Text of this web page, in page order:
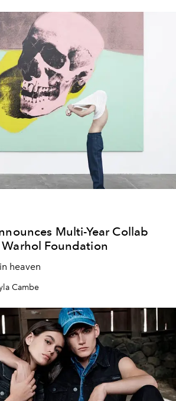
Multi-Year Collab
Foundation
heaven
Cambe